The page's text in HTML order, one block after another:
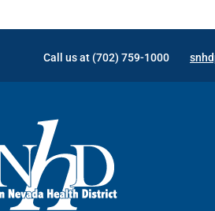
Call us at (702) 759-1000